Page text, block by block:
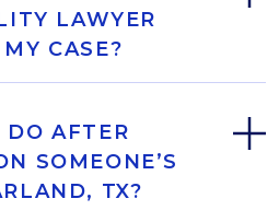
LAWYER
CASE?
AFTER
SOMEONE’S
TX?